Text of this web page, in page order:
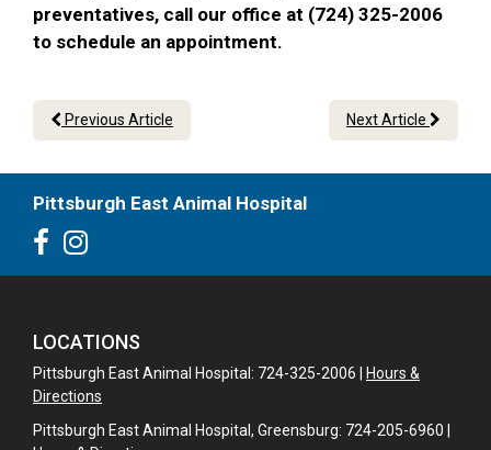
preventatives, call our office at (724) 325-2006
to schedule an appointment.
Previous Article Next Article
Pittsburgh East Animal Hospital
LOCATIONS
Pittsburgh East Animal Hospital: 724-325-2006 |
Hours &
Directions
Pittsburgh East Animal Hospital, Greensburg: 724-205-6960 |